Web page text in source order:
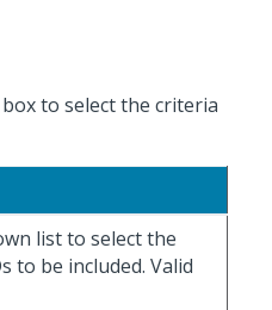
to select the criteria
list to select the
to be included. Valid